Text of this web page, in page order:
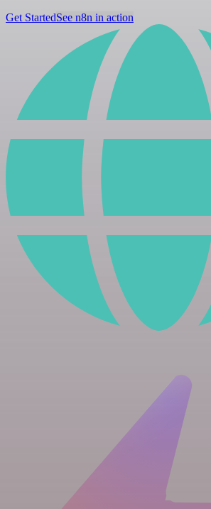
Get StartedSee n8n in action